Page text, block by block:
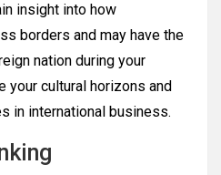
insight into how
borders and may have the
nation during your
your cultural horizons and
in international business.